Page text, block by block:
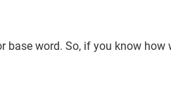
word. So, if you know